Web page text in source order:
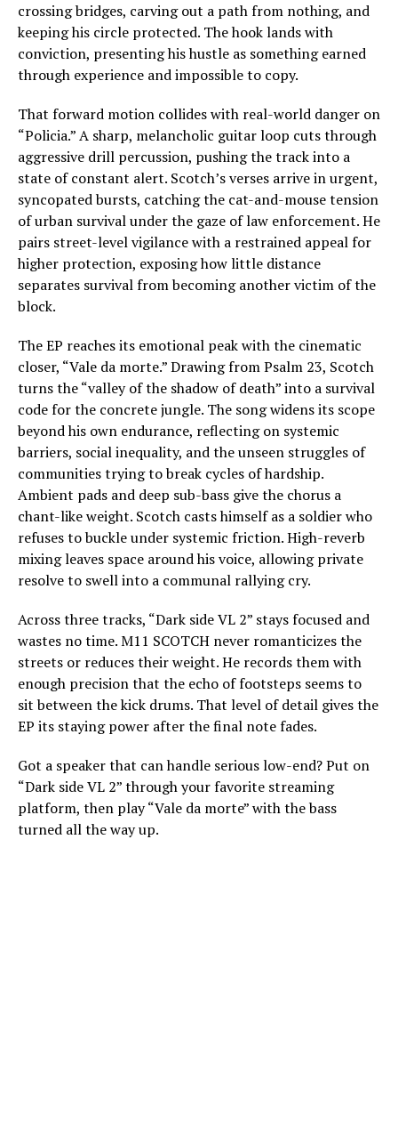
crossing bridges, carving out a path from nothing, and
keeping his circle protected. The hook lands with
conviction, presenting his hustle as something earned
through experience and impossible to copy.
That forward motion collides with real-world danger on
“Policia.” A sharp, melancholic guitar loop cuts through
aggressive drill percussion, pushing the track into a
state of constant alert. Scotch’s verses arrive in urgent,
syncopated bursts, catching the cat-and-mouse tension
of urban survival under the gaze of law enforcement. He
pairs street-level vigilance with a restrained appeal for
higher protection, exposing how little distance
separates survival from becoming another victim of the
block.
The EP reaches its emotional peak with the cinematic
closer, “Vale da morte.” Drawing from Psalm 23, Scotch
turns the “valley of the shadow of death” into a survival
code for the concrete jungle. The song widens its scope
beyond his own endurance, reflecting on systemic
barriers, social inequality, and the unseen struggles of
communities trying to break cycles of hardship.
Ambient pads and deep sub-bass give the chorus a
chant-like weight. Scotch casts himself as a soldier who
refuses to buckle under systemic friction. High-reverb
mixing leaves space around his voice, allowing private
resolve to swell into a communal rallying cry.
Across three tracks, “Dark side VL 2” stays focused and
wastes no time. M11 SCOTCH never romanticizes the
streets or reduces their weight. He records them with
enough precision that the echo of footsteps seems to
sit between the kick drums. That level of detail gives the
EP its staying power after the final note fades.
Got a speaker that can handle serious low-end? Put on
“Dark side VL 2” through your favorite streaming
platform, then play “Vale da morte” with the bass
turned all the way up.